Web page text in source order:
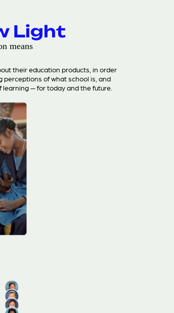
Light
means
their education products, in order
of what school is, and
— for today and the future.